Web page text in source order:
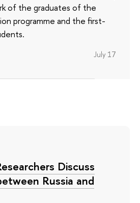
of the graduates of the
programme and the first-
July 17
Discuss
Russia and